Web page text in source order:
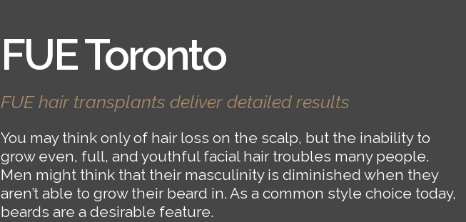
FUE Toronto
FUE hair transplants deliver detailed results
You may think only of hair loss on the scalp, but the inability to
grow even, full, and youthful facial hair troubles many people.
Men might think that their masculinity is diminished when they
aren’t able to grow their beard in. As a common style choice today,
beards are a desirable feature.